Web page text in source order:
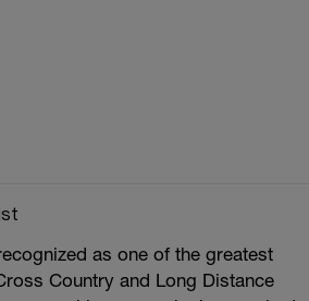
as one of the greatest
Country and Long Distance